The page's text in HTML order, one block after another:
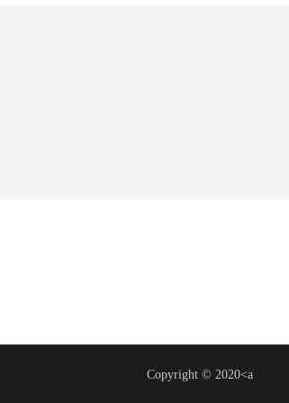
Copyright © 2020<a